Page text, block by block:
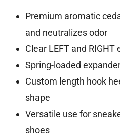
Premium aromatic
and neutralizes odor
Clear LEFT and
Spring-loaded
Custom length hook
shape
Versatile use for
shoes